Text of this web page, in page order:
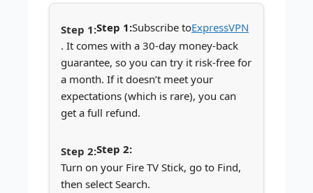
Step 1:Subscribe toExpressVPN
. It comes with a 30-day money-back
guarantee, so you can try it risk-free for
a month. If it doesn’t meet your
expectations (which is rare), you can
get a full refund.
Step 2:
Turn on your Fire TV Stick, go to Find,
then select Search.